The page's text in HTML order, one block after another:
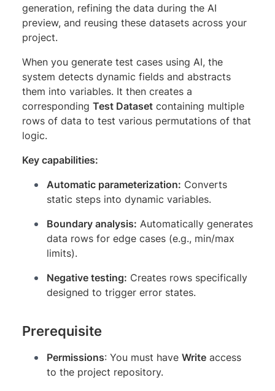
generation, refining the data during the AI
preview, and reusing these datasets across your
project.
When you generate test cases using AI, the
system detects dynamic fields and abstracts
them into variables. It then creates a
corresponding Test Dataset containing multiple
rows of data to test various permutations of that
logic.
Key capabilities:
Automatic parameterization: Converts
static steps into dynamic variables.
Boundary analysis: Automatically generates
data rows for edge cases (e.g., min/max
limits).
Negative testing: Creates rows specifically
designed to trigger error states.
Prerequisite
Permissions: You must have Write access
to the project repository.